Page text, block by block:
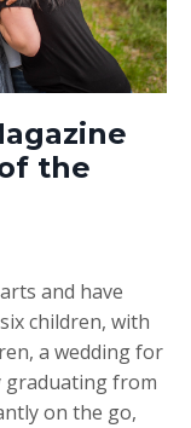
the
and have
children, with
a wedding for
graduating from
on the go,